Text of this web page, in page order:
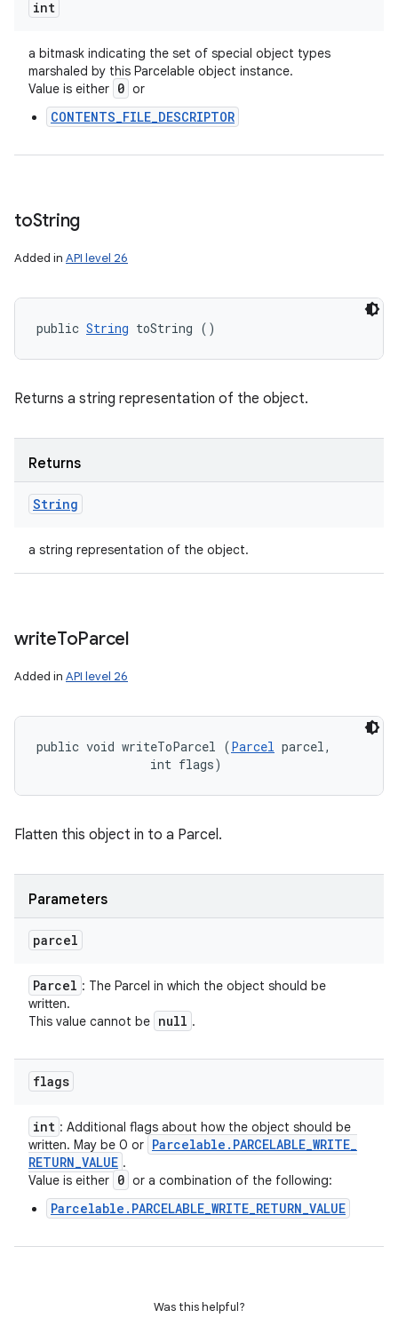
int
a bitmask indicating the set of special object types
marshaled by this Parcelable object instance.
Value is either 0 or
CONTENTS_FILE_DESCRIPTOR
toString
Added in API level 26
public String toString ()
Returns a string representation of the object.
Returns
String
a string representation of the object.
writeToParcel
Added in API level 26
public void writeToParcel (Parcel parcel,
                int flags)
Flatten this object in to a Parcel.
Parameters
parcel
Parcel : The Parcel in which the object should be
written.
This value cannot be null .
flags
int : Additional flags about how the object should be
written. May be 0 or Parcelable . PARCELABLE_WRITE_
RETURN_VALUE .
Value is either 0 or a combination of the following:
Parcelable.PARCELABLE_WRITE_RETURN_VALUE
Was this helpful?